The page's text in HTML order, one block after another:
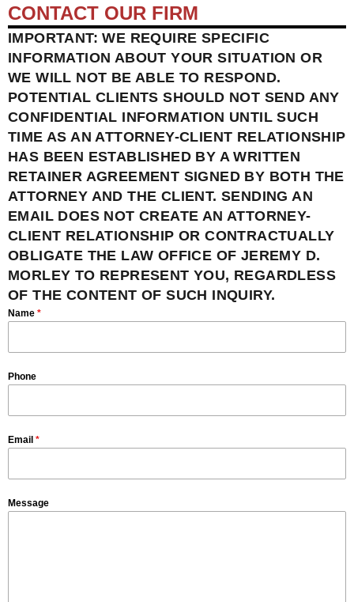
CONTACT OUR FIRM
IMPORTANT: WE REQUIRE SPECIFIC
INFORMATION ABOUT YOUR SITUATION OR
WE WILL NOT BE ABLE TO RESPOND.
POTENTIAL CLIENTS SHOULD NOT SEND ANY
CONFIDENTIAL INFORMATION UNTIL SUCH
TIME AS AN ATTORNEY-CLIENT RELATIONSHIP
HAS BEEN ESTABLISHED BY A WRITTEN
RETAINER AGREEMENT SIGNED BY BOTH THE
ATTORNEY AND THE CLIENT. SENDING AN
EMAIL DOES NOT CREATE AN ATTORNEY-
CLIENT RELATIONSHIP OR CONTRACTUALLY
OBLIGATE THE LAW OFFICE OF JEREMY D.
MORLEY TO REPRESENT YOU, REGARDLESS
OF THE CONTENT OF SUCH INQUIRY.
Name *
Phone
Email *
Message